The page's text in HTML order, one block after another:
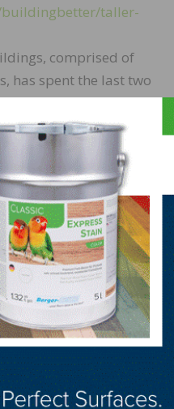
taller-
comprised of
has spent the last two
has proposed a series of
testing led ICC to
was required by
Additional fire
of mass
weight;
and is manufactured at
fuel based alternatives;
cost than other
offer opportunities